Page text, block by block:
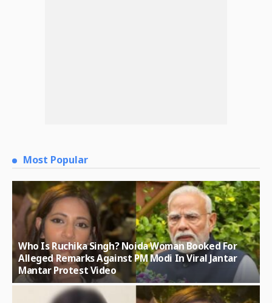
Most Popular
Who Is Ruchika Singh? Noida Woman Booked For
Alleged Remarks Against PM Modi In Viral Jantar
Mantar Protest Video